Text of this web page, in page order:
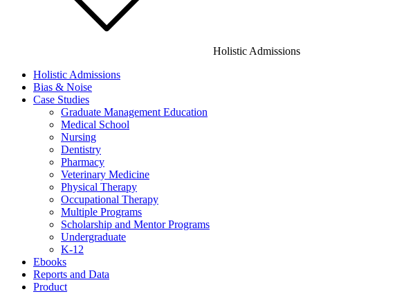
Holistic Admissions
Holistic Admissions
Bias & Noise
Case Studies
Graduate Management Education
Medical School
Nursing
Dentistry
Pharmacy
Veterinary Medicine
Physical Therapy
Occupational Therapy
Multiple Programs
Scholarship and Mentor Programs
Undergraduate
K-12
Ebooks
Reports and Data
Product